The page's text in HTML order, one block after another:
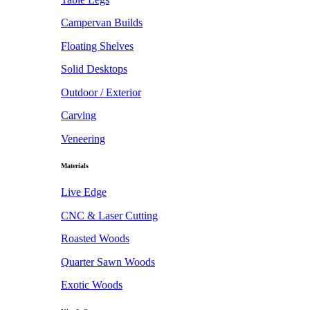
Campervan Builds
Floating Shelves
Solid Desktops
Outdoor / Exterior
Carving
Veneering
Materials
Live Edge
CNC & Laser Cutting
Roasted Woods
Quarter Sawn Woods
Exotic Woods